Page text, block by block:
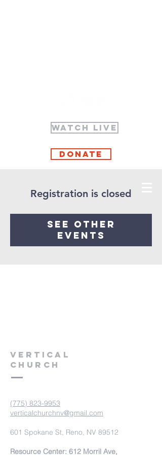
WATCH LIVE
Donate
Registration is closed
See other
events
VERTICAL
CHURCH
(775) 823-9953
verticalchurchnv@gmail.com
601 Spokane St, Reno, NV 89512
Resource Center: 612 Morril Ave,